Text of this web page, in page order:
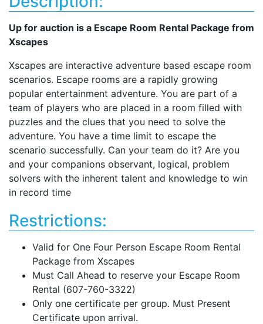
Up for auction is a Escape Room Rental Package from
Xscapes
Xscapes are interactive adventure based escape room
scenarios. Escape rooms are a rapidly growing
popular entertainment adventure. You are part of a
team of players who are placed in a room filled with
puzzles and the clues that you need to solve the
adventure. You have a time limit to escape the
scenario successfully. Can your team do it? Are you
and your companions observant, logical, problem
solvers with the inherent talent and knowledge to win
in record time
Restrictions:
Valid for One Four Person Escape Room Rental
Package from Xscapes
Must Call Ahead to reserve your Escape Room
Rental (607-760-3322)
Only one certificate per group. Must Present
Certificate upon arrival.